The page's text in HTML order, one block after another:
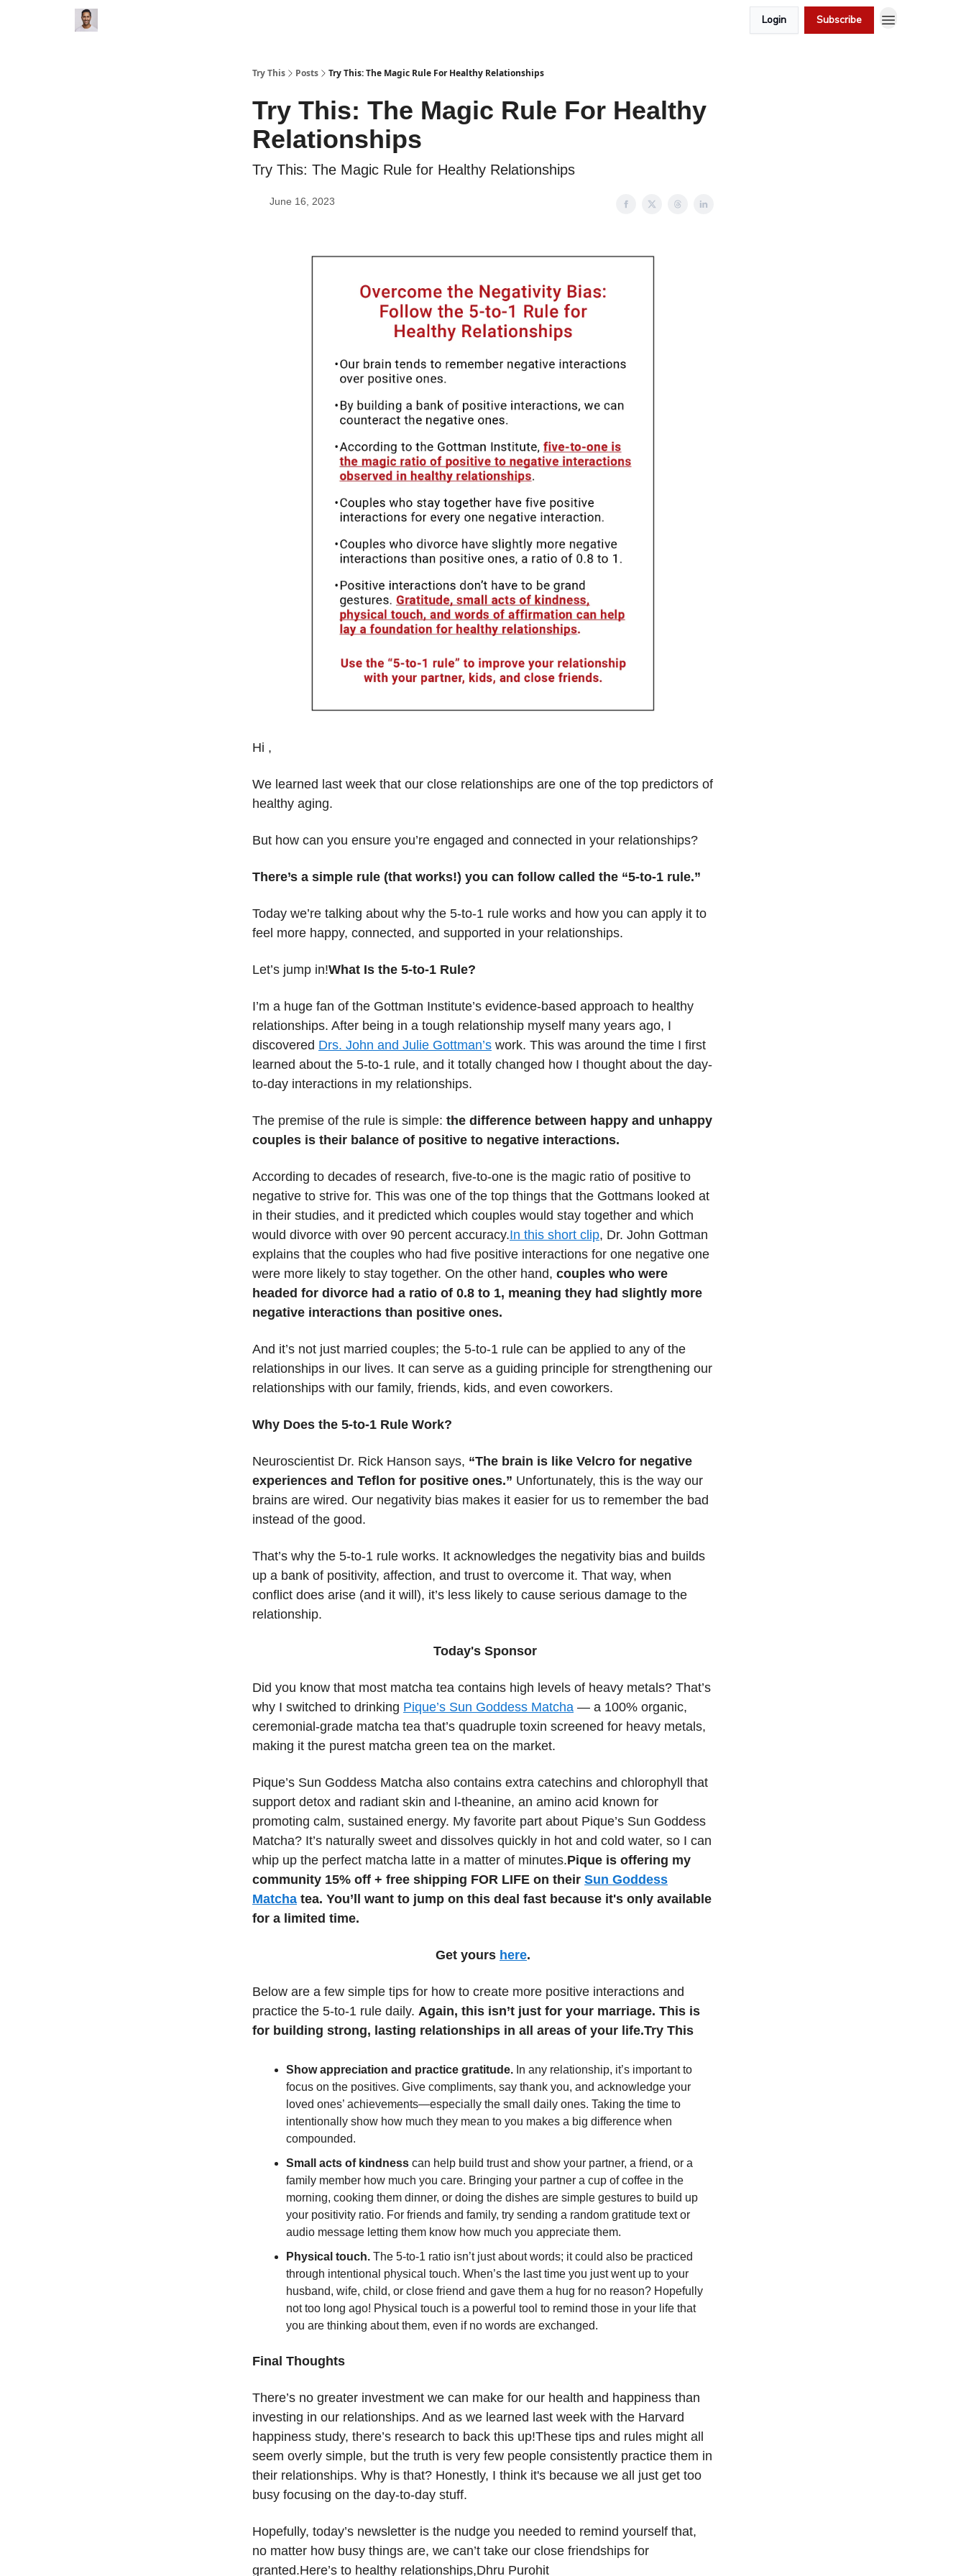
Login Subscribe
Try This Posts Try This: The Magic Rule For Healthy Relationships
Try This: The Magic Rule For Healthy
Relationships
Try This: The Magic Rule for Healthy Relationships
June 16, 2023
Hi ,
We learned last week that our close relationships are one of the top predictors of
healthy aging.
But how can you ensure you’re engaged and connected in your relationships?
There’s a simple rule (that works!) you can follow called the “5-to-1 rule.”
Today we’re talking about why the 5-to-1 rule works and how you can apply it to
feel more happy, connected, and supported in your relationships.
Let’s jump in!What Is the 5-to-1 Rule?
I’m a huge fan of the Gottman Institute’s evidence-based approach to healthy
relationships. After being in a tough relationship myself many years ago, I
discovered Drs. John and Julie Gottman’s work. This was around the time I first
learned about the 5-to-1 rule, and it totally changed how I thought about the day-
to-day interactions in my relationships.
The premise of the rule is simple: the difference between happy and unhappy
couples is their balance of positive to negative interactions.
According to decades of research, five-to-one is the magic ratio of positive to
negative to strive for. This was one of the top things that the Gottmans looked at
in their studies, and it predicted which couples would stay together and which
would divorce with over 90 percent accuracy.In this short clip, Dr. John Gottman
explains that the couples who had five positive interactions for one negative one
were more likely to stay together. On the other hand, couples who were
headed for divorce had a ratio of 0.8 to 1, meaning they had slightly more
negative interactions than positive ones.
And it’s not just married couples; the 5-to-1 rule can be applied to any of the
relationships in our lives. It can serve as a guiding principle for strengthening our
relationships with our family, friends, kids, and even coworkers.
Why Does the 5-to-1 Rule Work?
Neuroscientist Dr. Rick Hanson says, “The brain is like Velcro for negative
experiences and Teflon for positive ones.” Unfortunately, this is the way our
brains are wired. Our negativity bias makes it easier for us to remember the bad
instead of the good.
That’s why the 5-to-1 rule works. It acknowledges the negativity bias and builds
up a bank of positivity, affection, and trust to overcome it. That way, when
conflict does arise (and it will), it’s less likely to cause serious damage to the
relationship.
Today's Sponsor
Did you know that most matcha tea contains high levels of heavy metals? That’s
why I switched to drinking Pique’s Sun Goddess Matcha — a 100% organic,
ceremonial-grade matcha tea that’s quadruple toxin screened for heavy metals,
making it the purest matcha green tea on the market.
Pique’s Sun Goddess Matcha also contains extra catechins and chlorophyll that
support detox and radiant skin and l-theanine, an amino acid known for
promoting calm, sustained energy. My favorite part about Pique’s Sun Goddess
Matcha? It’s naturally sweet and dissolves quickly in hot and cold water, so I can
whip up the perfect matcha latte in a matter of minutes.Pique is offering my
community 15% off + free shipping FOR LIFE on their Sun Goddess
Matcha tea. You’ll want to jump on this deal fast because it's only available
for a limited time.
Get yours here.
Below are a few simple tips for how to create more positive interactions and
practice the 5-to-1 rule daily. Again, this isn’t just for your marriage. This is
for building strong, lasting relationships in all areas of your life.Try This
Show appreciation and practice gratitude. In any relationship, it’s important to
focus on the positives. Give compliments, say thank you, and acknowledge your
loved ones’ achievements—especially the small daily ones. Taking the time to
intentionally show how much they mean to you makes a big difference when
compounded.
Small acts of kindness can help build trust and show your partner, a friend, or a
family member how much you care. Bringing your partner a cup of coffee in the
morning, cooking them dinner, or doing the dishes are simple gestures to build up
your positivity ratio. For friends and family, try sending a random gratitude text or
audio message letting them know how much you appreciate them.
Physical touch. The 5-to-1 ratio isn’t just about words; it could also be practiced
through intentional physical touch. When’s the last time you just went up to your
husband, wife, child, or close friend and gave them a hug for no reason? Hopefully
not too long ago! Physical touch is a powerful tool to remind those in your life that
you are thinking about them, even if no words are exchanged.
Final Thoughts
There’s no greater investment we can make for our health and happiness than
investing in our relationships. And as we learned last week with the Harvard
happiness study, there’s research to back this up!These tips and rules might all
seem overly simple, but the truth is very few people consistently practice them in
their relationships. Why is that? Honestly, I think it's because we all just get too
busy focusing on the day-to-day stuff.
Hopefully, today’s newsletter is the nudge you needed to remind yourself that,
no matter how busy things are, we can’t take our close friendships for
granted.Here’s to healthy relationships,Dhru Purohit